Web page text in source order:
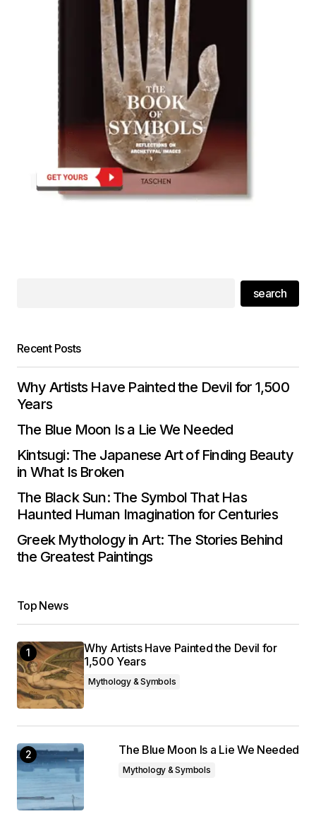
search
Recent Posts
Why Artists Have Painted the Devil for 1,500
Years
The Blue Moon Is a Lie We Needed
Kintsugi: The Japanese Art of Finding Beauty
in What Is Broken
The Black Sun: The Symbol That Has
Haunted Human Imagination for Centuries
Greek Mythology in Art: The Stories Behind
the Greatest Paintings
Top News
Why Artists Have Painted the Devil for
1,500 Years
Mythology & Symbols
The Blue Moon Is a Lie We Needed
Mythology & Symbols